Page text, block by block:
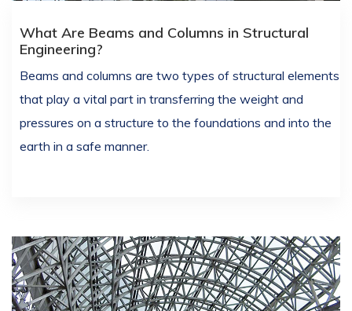
What Are Beams and Columns in Structural
Engineering?
Beams and columns are two types of structural elements
that play a vital part in transferring the weight and
pressures on a structure to the foundations and into the
earth in a safe manner.